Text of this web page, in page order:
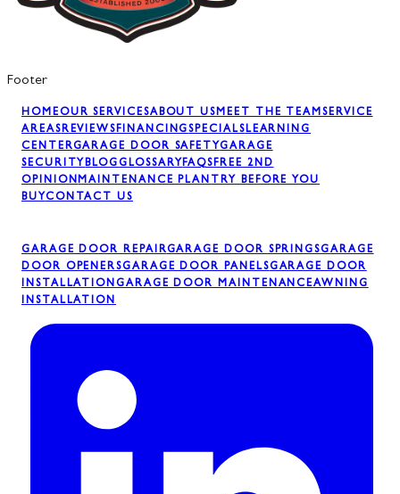
Footer
HOMEOUR SERVICESABOUT USMEET THE TEAMSERVICE
AREASREVIEWSFINANCINGSPECIALSLEARNING
CENTERGARAGE DOOR SAFETYGARAGE
SECURITYBLOGGLOSSARYFAQSFREE 2ND
OPINIONMAINTENANCE PLAN TRY BEFORE YOU
BUYCONTACT US
GARAGE DOOR REPAIRGARAGE DOOR SPRINGSGARAGE
DOOR OPENERSGARAGE DOOR PANELSGARAGE DOOR
INSTALLATIONGARAGE DOOR MAINTENANCEAWNING
INSTALLATION